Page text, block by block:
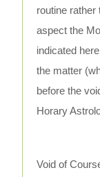
routine rather
aspect the
indicated
the matter
before the
Horary
Void of